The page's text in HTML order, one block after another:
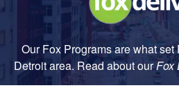
Our Fox Programs are what
Detroit area. Read about ourFox